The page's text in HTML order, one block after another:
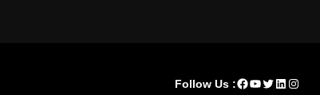
Follow Us :Facebook
YouTube
Twitter